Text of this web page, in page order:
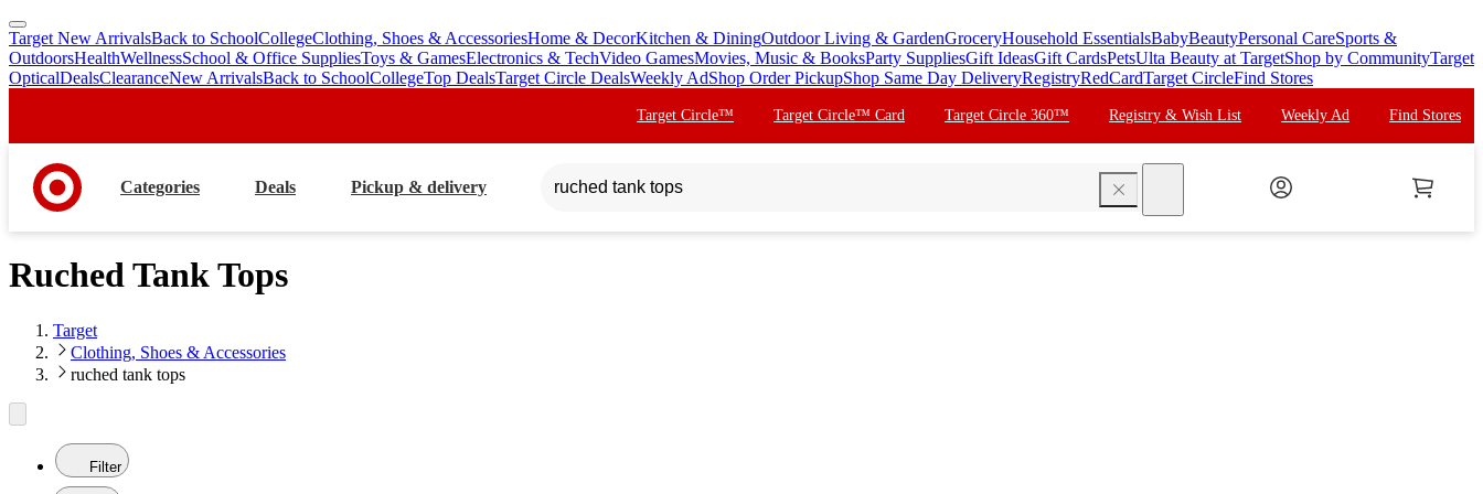
skip
to
main
skip
to
footer
Target New ArrivalsBack to SchoolCollegeClothing, Shoes & AccessoriesHome & DecorKitchen & DiningOutdoor Living & GardenGroceryHousehold EssentialsBabyBeautyPersonal CareSports &
OutdoorsHealthWellnessSchool & Office SuppliesToys & GamesElectronics & TechVideo GamesMovies, Music & BooksParty SuppliesGift IdeasGift CardsPetsUlta Beauty at TargetShop by CommunityTarget
OpticalDealsClearanceNew ArrivalsBack to SchoolCollegeTop DealsTarget Circle DealsWeekly AdShop Order PickupShop Same Day DeliveryRegistryRedCardTarget CircleFind Stores
Target Circle™ Target Circle™ Card Target Circle 360™ Registry & Wish List Weekly Ad Find Stores
Categories Deals Pickup & delivery
Ruched Tank Tops
Target
Clothing, Shoes & Accessories
ruched tank tops
Filter